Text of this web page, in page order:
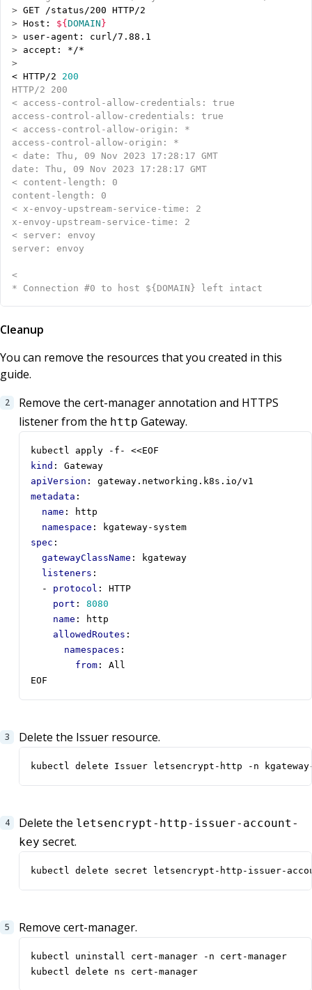
>
> Host: ${ DOMAIN }
>
>
>
< HTTP/2 200
Cleanup
You can remove the resources that you created in this
guide.
Remove the cert-manager annotation and HTTPS
listener from the http Gateway.
kubectl apply -f- <<EOF
kind :
Gateway
apiVersion :
gateway.networking.k8s.io/v1
metadata :
name :
http
namespace :
kgateway-system
spec :
gatewayClassName :
kgateway
listeners :
- protocol :
HTTP
port :
8080
name :
http
allowedRoutes :
namespaces :
from :
All
EOF
Delete the Issuer resource.
kubectl delete Issuer letsencrypt-http -n kgateway-
Delete the letsencrypt-http-issuer-account-
key secret.
kubectl delete secret letsencrypt-http-issuer-
Remove cert-manager.
kubectl delete ns cert-manager